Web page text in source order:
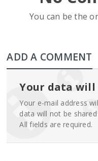
You can be the
ADD A COMMENT
Your data will
Your e-mail address
data will not be
All fields are required.